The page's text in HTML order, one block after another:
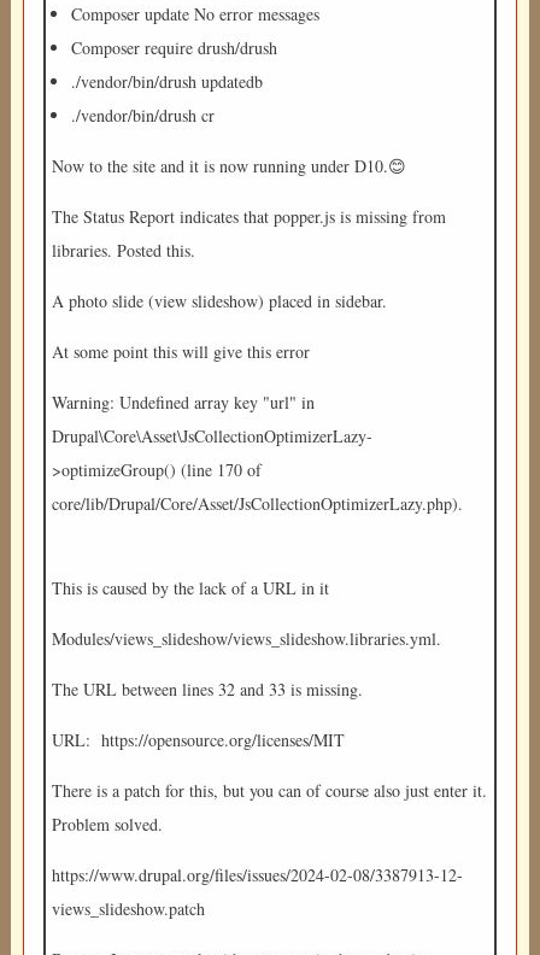
Composer update No error messages
Composer require drush/drush
./vendor/bin/drush updatedb
./vendor/bin/drush cr
Now to the site and it is now running under D10.😊
The Status Report indicates that popper.js is missing from
libraries. Posted this.
A photo slide (view slideshow) placed in sidebar.
At some point this will give this error
Warning: Undefined array key "url" in
Drupal\Core\Asset\JsCollectionOptimizerLazy-
>optimizeGroup() (line 170 of
core/lib/Drupal/Core/Asset/JsCollectionOptimizerLazy.php).
This is caused by the lack of a URL in it
Modules/views_slideshow/views_slideshow.libraries.yml.
The URL between lines 32 and 33 is missing.
URL: https://opensource.org/licenses/MIT
There is a patch for this, but you can of course also just enter it.
Problem solved.
https://www.drupal.org/files/issues/2024-02-08/3387913-12-
views_slideshow.patch